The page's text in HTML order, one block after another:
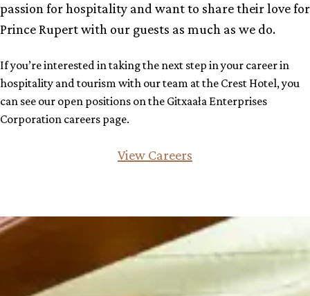
passion for hospitality and want to share their love for
Prince Rupert with our guests as much as we do.
If you’re interested in taking the next step in your career in
hospitality and tourism with our team at the Crest Hotel, you
can see our open positions on the Gitxaała Enterprises
Corporation careers page.
View Careers